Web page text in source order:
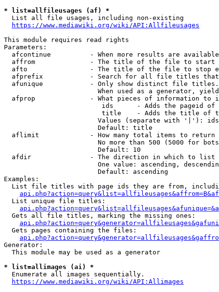
* list=allfileusages (af) *
  List all file usages, including non-existing
https://www.mediawiki.org/wiki/API:Allfileusages
This module requires read rights
Parameters:
afcontinue          - When more results are
affrom              - The title of the file to start
afto                - The title of the file to stop
afprefix            - Search for all file titles
afunique            - Only show distinct file
When used as a generator,
afprop              - What pieces of information to
ids      - Adds the pageid
title    - Adds the title of
Values (separate with '|'):
                        Default: title
  aflimit             - How many total items to return
No more than 500 (5000 for
                        Default: 10
  afdir               - The direction in which to list
One value: ascending,
                        Default: ascending
Examples:
List file titles with page ids they are from,
  List unique file titles:
  Gets all file titles, marking the missing ones:
  Gets pages containing the files:
Generator:
  This module may be used as a generator
* list=allimages (ai) *
  Enumerate all images sequentially.
https://www.mediawiki.org/wiki/API:Allimages